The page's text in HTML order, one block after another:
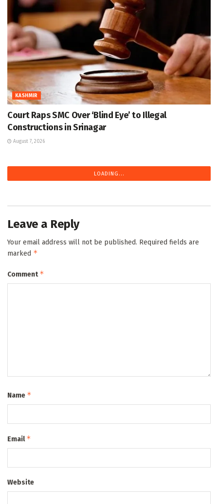
KASHMIR
Court Raps SMC Over ‘Blind Eye’ to Illegal
Constructions in Srinagar
August 7, 2026
LOADING...
Leave a Reply
Your email address will not be published. Required fields are
marked *
Comment*
Name *
Email*
Website